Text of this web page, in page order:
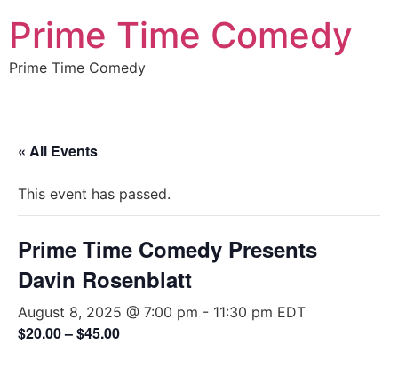
Prime Time Comedy
Prime Time Comedy
« All Events
This event has passed.
Prime Time Comedy Presents
Davin Rosenblatt
August 8, 2025 @ 7:00 pm - 11:30 pm EDT
$20.00 – $45.00